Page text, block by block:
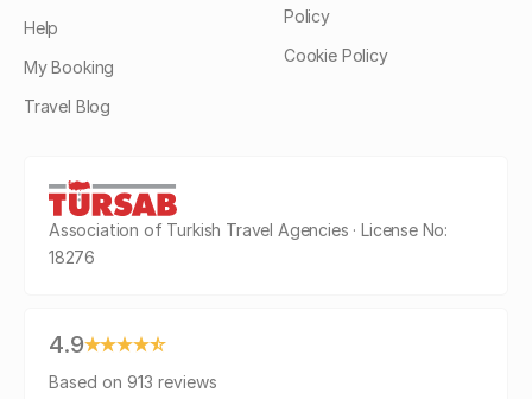
Help
My Booking
Travel Blog
Policy
Cookie Policy
Association of Turkish Travel Agencies · License No:
18276
4.9
Based on 913 reviews